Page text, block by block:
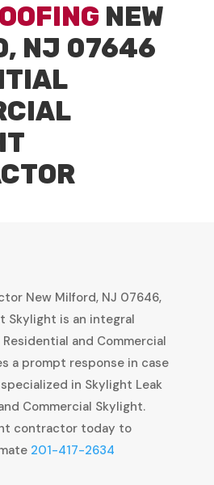
NEW
NJ 07646
New Milford, NJ 07646,
Skylight is an integral
and Commercial
a prompt response in case
in Skylight Leak
Commercial Skylight.
contractor today to
201-417-2634